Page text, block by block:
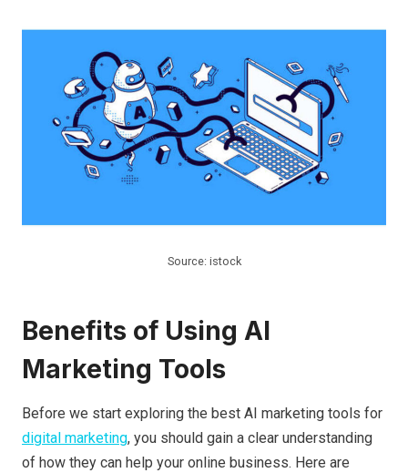
Source: istock
Benefits of Using AI
Marketing Tools
Before we start exploring the best AI marketing tools for
digital marketing, you should gain a clear understanding
of how they can help your online business. Here are